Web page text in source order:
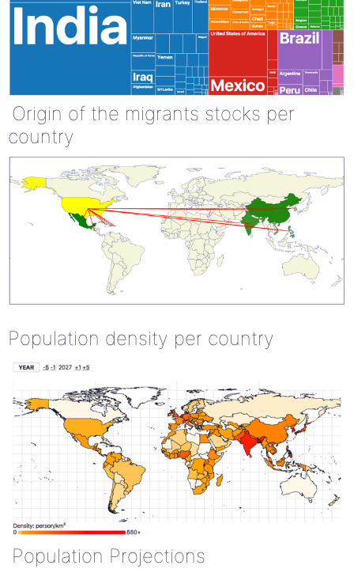
Origin of the migrants stocks per
country
Population density per country
Population Projections